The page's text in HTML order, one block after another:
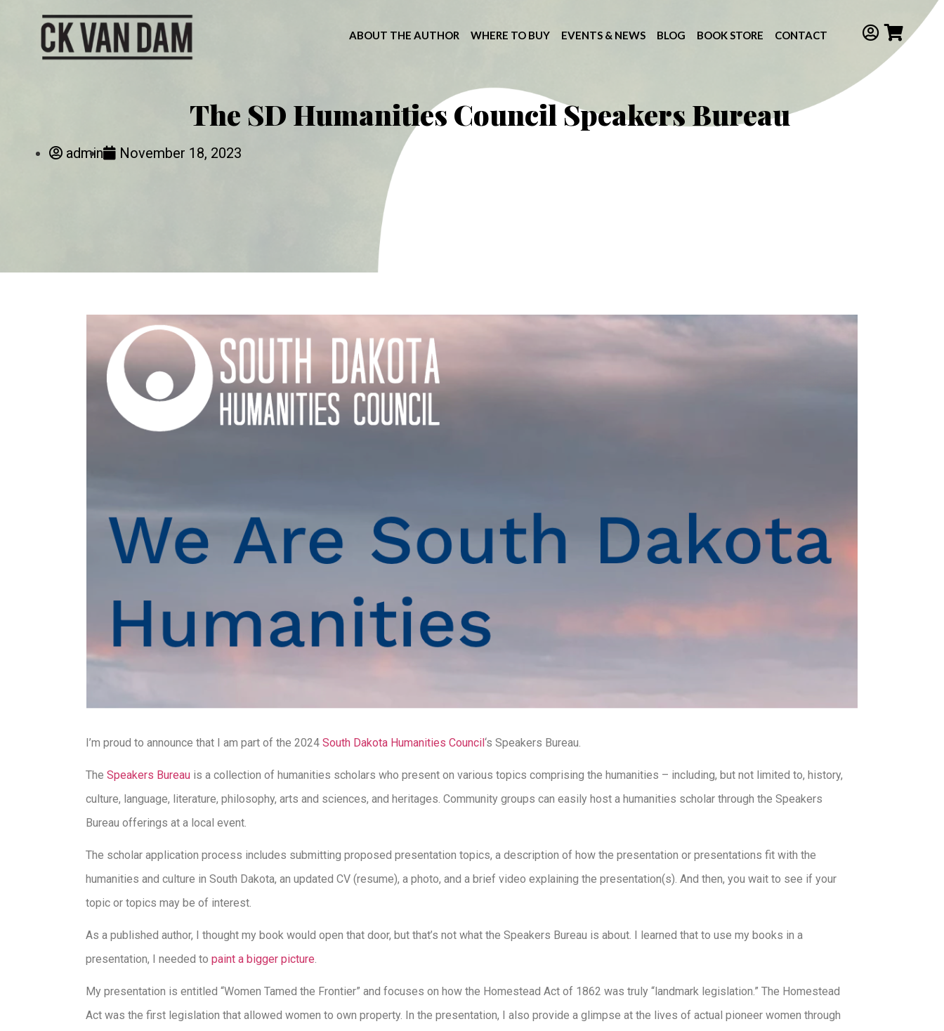
ABOUT THE AUTHOR WHERE TO BUY EVENTS & NEWS BLOG BOOK STORE CONTACT
The SD Humanities Council Speakers Bureau
admin November 18, 2023
I’m proud to announce that I am part of the 2024 South Dakota Humanities Council‘s Speakers Bureau.
The Speakers Bureau is a collection of humanities scholars who present on various topics comprising the humanities – including, but not limited to, history,
culture, language, literature, philosophy, arts and sciences, and heritages. Community groups can easily host a humanities scholar through the Speakers
Bureau offerings at a local event.
The scholar application process includes submitting proposed presentation topics, a description of how the presentation or presentations fit with the
humanities and culture in South Dakota, an updated CV (resume), a photo, and a brief video explaining the presentation(s). And then, you wait to see if your
topic or topics may be of interest.
As a published author, I thought my book would open that door, but that’s not what the Speakers Bureau is about. I learned that to use my books in a
presentation, I needed to paint a bigger picture.
My presentation is entitled “Women Tamed the Frontier” and focuses on how the Homestead Act of 1862 was truly “landmark legislation.” The Homestead
Act was the first legislation that allowed women to own property. In the presentation, I also provide a glimpse at the lives of actual pioneer women through